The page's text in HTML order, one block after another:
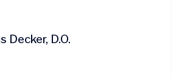
Decker, D.O.